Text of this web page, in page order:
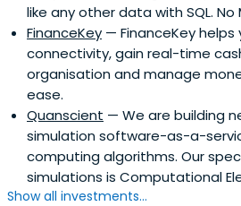
like any other data with SQL. No
FinanceKey — FinanceKey
connectivity, gain real-time
organisation and manage
ease.
Quanscient — We are building
simulation software-as-a-
computing algorithms. Our
simulations is Computational
Show all investments...